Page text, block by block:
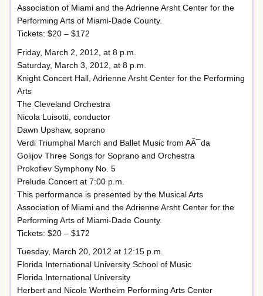
Association of Miami and the Adrienne Arsht Center for the
Performing Arts of Miami-Dade County.
Tickets: $20 – $172
Friday, March 2, 2012, at 8 p.m.
Saturday, March 3, 2012, at 8 p.m.
Knight Concert Hall, Adrienne Arsht Center for the Performing
Arts
The Cleveland Orchestra
Nicola Luisotti, conductor
Dawn Upshaw, soprano
Verdi Triumphal March and Ballet Music from AÃ¯da
Golijov Three Songs for Soprano and Orchestra
Prokofiev Symphony No. 5
Prelude Concert at 7:00 p.m.
This performance is presented by the Musical Arts
Association of Miami and the Adrienne Arsht Center for the
Performing Arts of Miami-Dade County.
Tickets: $20 – $172
Tuesday, March 20, 2012 at 12:15 p.m.
Florida International University School of Music
Florida International University
Herbert and Nicole Wertheim Performing Arts Center